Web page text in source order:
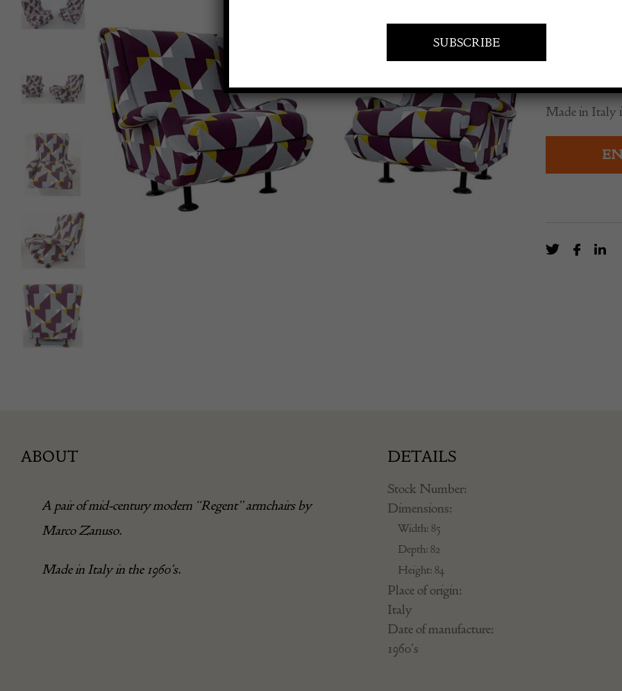
A pair of
Made in Italy
ABOUT
A pair of mid-century modern “Regent” armchairs by
Marco Zanuso.
Made in Italy in the 1960’s.
DETAILS
Stock Number:
Dimensions:
Width: 85
Depth: 82
Height: 84
Place of origin:
Italy
Date of manufacture:
1960's